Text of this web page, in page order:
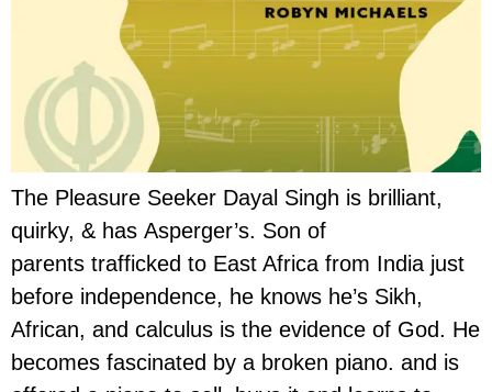
The Pleasure Seeker Dayal Singh is brilliant,
quirky, & has Asperger’s. Son of
parents trafficked to East Africa from India just
before independence, he knows he’s Sikh,
African, and calculus is the evidence of God. He
becomes fascinated by a broken piano. and is